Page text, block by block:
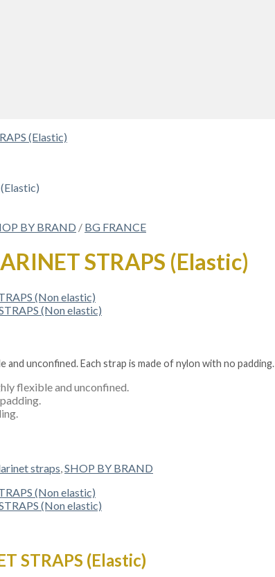
BY BRAND / BG FRANCE
STRAPS (Elastic)
and unconfined. Each strap is made of nylon with no padding.
flexible and unconfined.
straps,SHOP BY BRAND
STRAPS (Elastic)